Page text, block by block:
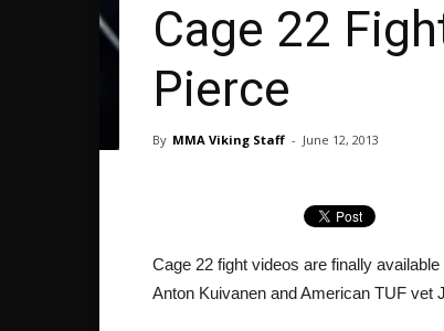
Cage 22
Pierce
By MMA Viking Staff - June 12, 2013
Cage 22 fight videos are finally
Anton Kuivanen and American TUF vet